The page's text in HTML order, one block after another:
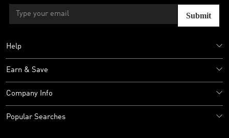
Submit
Help
Earn & Save
Company Info
Popular Searches